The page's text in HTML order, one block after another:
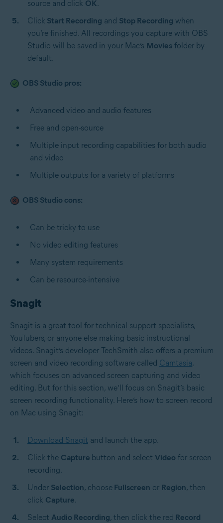
source and click OK.
Click Start Recording and Stop Recording when
you’re finished. All recordings you capture with OBS
Studio will be saved in your Mac’s Movies folder by
default.
OBS Studio pros:
Advanced video and audio features
Free and open-source
Multiple input recording capabilities for both audio
and video
Multiple outputs for a variety of platforms
OBS Studio cons:
Can be tricky to use
No video editing features
Many system requirements
Can be resource-intensive
Snagit
Snagit is a great tool for technical support specialists,
YouTubers, or anyone else making basic instructional
videos. Snagit’s developer TechSmith also offers a premium
screen and video recording software called Camtasia,
which focuses on advanced screen capturing and video
editing. But for this section, we’ll focus on Snagit’s basic
screen recording functionality. Here’s how to screen record
on Mac using Snagit:
Download Snagit and launch the app.
Click the Capture button and select Video for screen
recording.
Under Selection, choose Fullscreen or Region, then
click Capture.
Select Audio Recording, then click the red Record